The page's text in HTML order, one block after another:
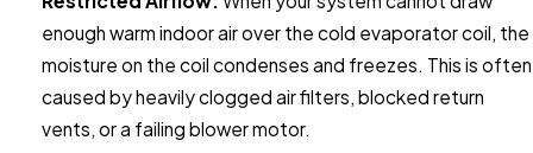
enough warm indoor air over the cold evaporator coil, the
moisture on the coil condenses and freezes. This is often
caused by heavily clogged air filters, blocked return
vents, or a failing blower motor.